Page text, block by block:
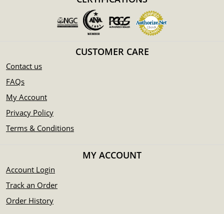
Backed by Federal Government of Australia
Eligible for Precious Metals IRAs
Country - Australia
Mint – Perth Mint
Purity - .9995
IRA Eligible- Yes
Buy the high-quality 1995 2 oz Australian Perth Mint
Platinum Koala today from us online! The platinum price is
CUSTOMER CARE
Contact us
FAQs
My Account
Privacy Policy
Terms & Conditions
MY ACCOUNT
Account Login
Track an Order
Order History